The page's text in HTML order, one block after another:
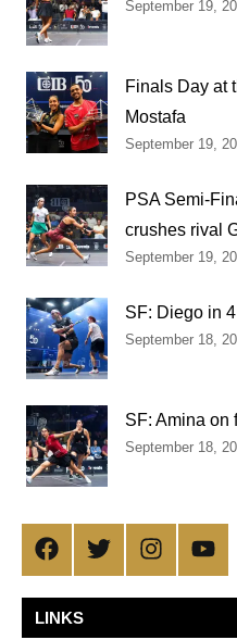
September 19,
Finals Day at
Mostafa
September 19,
PSA Semi-
crushes rival
September 19,
SF: Diego in
September 18,
SF: Amina on
September 18,
Facebook
Twitter Instagram
LINKS